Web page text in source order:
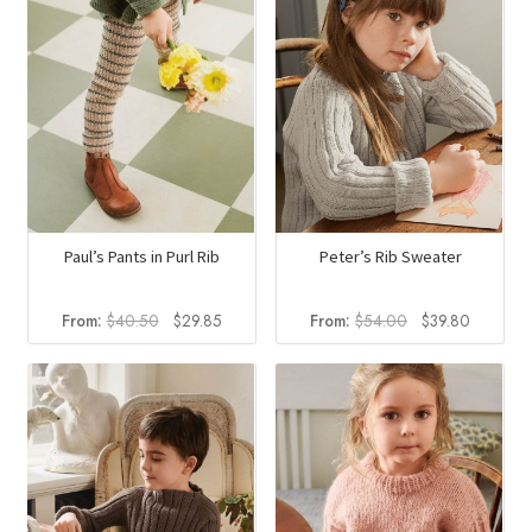
Paul’s Pants in Purl Rib
From:$40.50
Original
price
was:
$40.50.
$29.85Current
price
is:
$29.85.
Peter’s Rib Sweater
From: $54.00
Original
price
was:
$54.00.
$39.80
price
is: